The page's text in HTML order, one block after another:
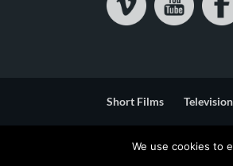
Short Films Television
We use cookies to